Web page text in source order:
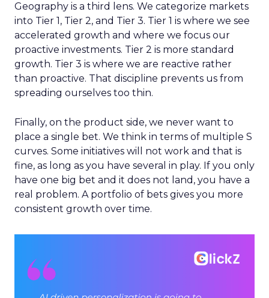
Geography is a third lens. We categorize markets
into Tier 1, Tier 2, and Tier 3. Tier 1 is where we see
accelerated growth and where we focus our
proactive investments. Tier 2 is more standard
growth. Tier 3 is where we are reactive rather
than proactive. That discipline prevents us from
spreading ourselves too thin.
Finally, on the product side, we never want to
place a single bet. We think in terms of multiple S
curves. Some initiatives will not work and that is
fine, as long as you have several in play. If you only
have one big bet and it does not land, you have a
real problem. A portfolio of bets gives you more
consistent growth over time.